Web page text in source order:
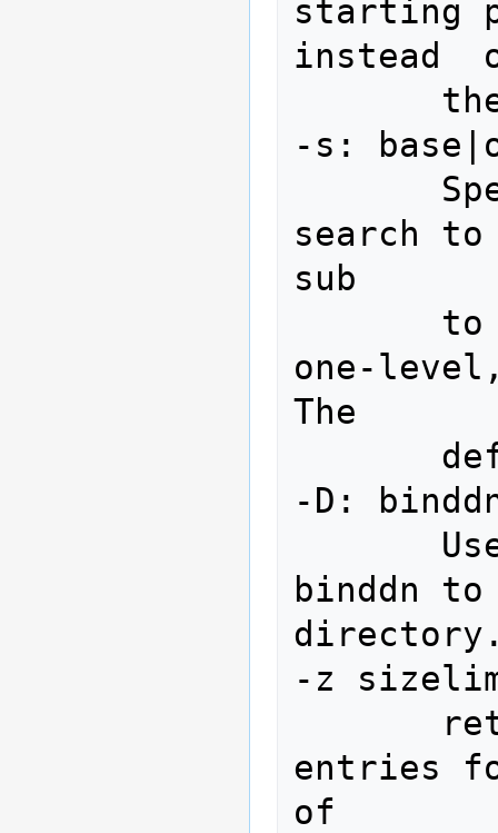
starting
instead
-s:
search
sub
one-
The
-D:
binddn to
-z
entries for a
of